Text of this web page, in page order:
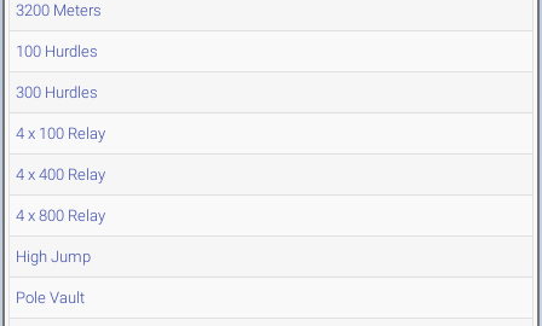
3200 Meters
100 Hurdles
300 Hurdles
4 x 100 Relay
4 x 400 Relay
4 x 800 Relay
High Jump
Pole Vault